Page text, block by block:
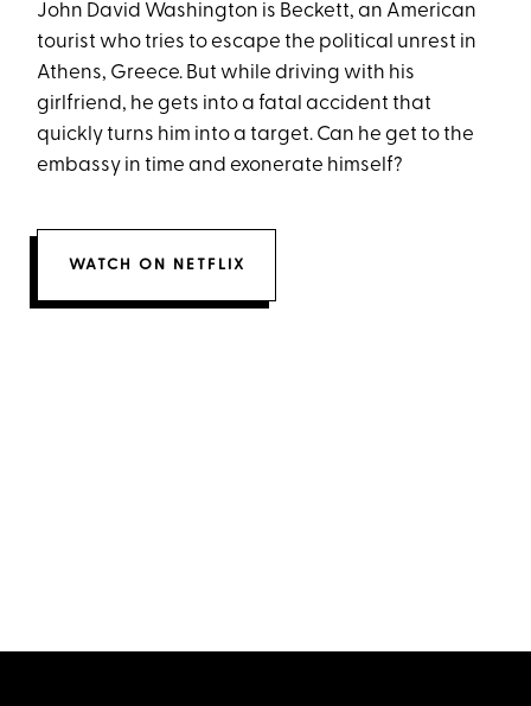
John David Washington is Beckett, an American
tourist who tries to escape the political unrest in
Athens, Greece. But while driving with his
girlfriend, he gets into a fatal accident that
quickly turns him into a target. Can he get to the
embassy in time and exonerate himself?
WATCH ON NETFLIX